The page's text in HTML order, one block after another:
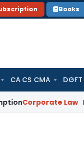
Books
CA CS CMA DGFT
Law Madras